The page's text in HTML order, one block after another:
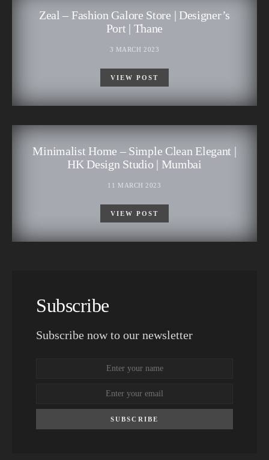
Zeal – Fashion Galore Store | Designer’s
Port | Thane
3 MARCH 2023
VIEW POST
Minimalist Home – Simple Clean Elegant |
HK Design Studio | Mumbai
11 MARCH 2023
VIEW POST
Subscribe
Subscribe now to our newsletter
SUBSCRIBE